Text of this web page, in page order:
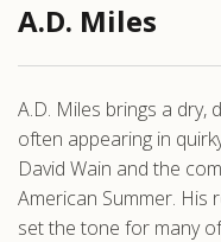
A.D. Miles
A.D. Miles brings a
often appearing in
David Wain and the
American Summer. His
set the tone for many